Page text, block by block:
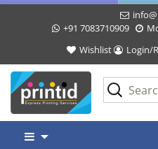
+91 7083710909
Wishlist
Login/